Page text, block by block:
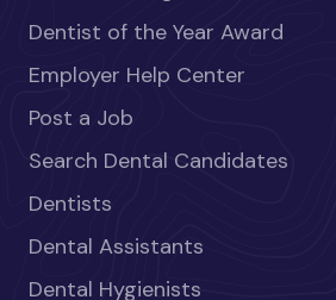
Dentist of the Year Award
Employer Help Center
Post a Job
Search Dental Candidates
Dentists
Dental Assistants
Dental Hygienists